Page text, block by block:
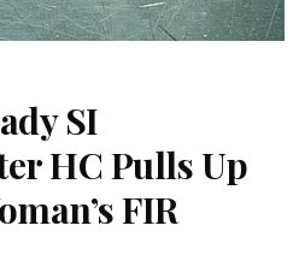
SI
HC Pulls Up
FIR